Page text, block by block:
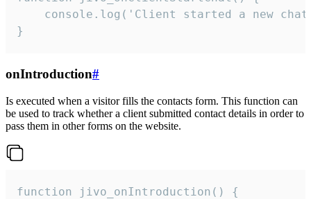
console.log('Client started a new
}
onIntroduction#
Is executed when a visitor fills the contacts form. This function can
be used to track whether a client submitted contact details in order to
pass them in other forms on the website.
function jivo_onIntroduction() {